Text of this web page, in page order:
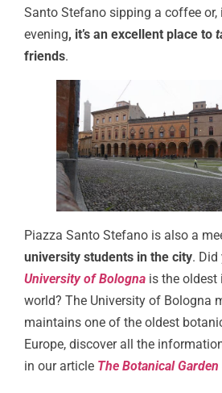
Santo Stefano sipping a coffee
evening, it’s an excellent place to
friends.
Piazza Santo Stefano is also a
university students in the city.
University of Bologna is the oldest
world? The University of Bologna
maintains one of the oldest
Europe, discover all the
in our article The Botanical